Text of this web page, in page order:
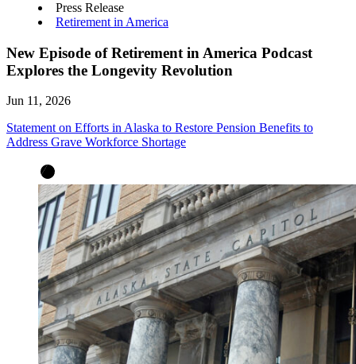
Press Release
Retirement in America
New Episode of Retirement in America Podcast
Explores the Longevity Revolution
Jun 11, 2026
Statement on Efforts in Alaska to Restore Pension Benefits to
Address Grave Workforce Shortage